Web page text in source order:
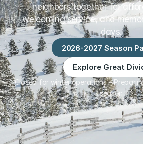
neighbors together for
welcoming service, and
days.
2026-2027 Season
Explore Great
Closed for winter operations –
season